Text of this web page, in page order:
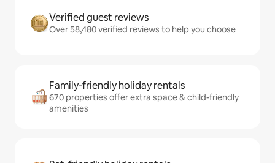
Verified guest reviews
Over 58,480 verified reviews to help you choose
Family-friendly holiday rentals
670 properties offer extra space & child-friendly
amenities